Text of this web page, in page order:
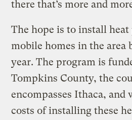
there that’s more and
The hope is to install
mobile homes in the area
year. The program is
Tompkins County, the
encompasses Ithaca,
costs of installing these